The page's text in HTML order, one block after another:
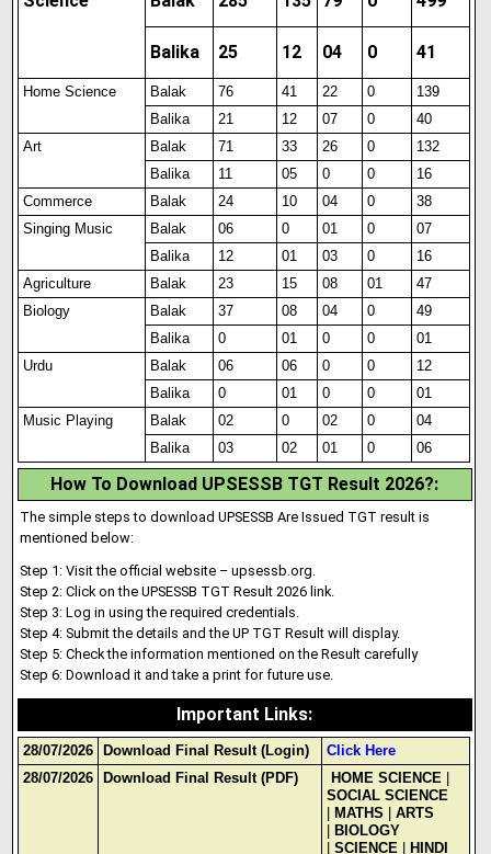
Balika 25 12 04 0 41
Home Science Balak 76 41 22 0
139
Balika
21 12 07 0
40
Art
Balak 71 33 26 0
132
Balika
11 05 0 0
16
Commerce
Balak 24 10 04 0
38
Singing Music
Balak 06 0 01 0
07
Balika
12 01 03 0
16
Agriculture
Balak 23 15 08 01
47
Biology
Balak 37 08 04 0
49
Balika
0 01 0 0
01
Urdu
Balak 06 06 0 0
12
Balika
0 01 0 0
01
Music Playing
Balak 02 0 02 0
04
Balika
03 02 01 0 06
How To Download UPSESSB TGT Result 2026?:
The simple steps to download UPSESSB Are Issued TGT result is
mentioned below:
Step 1: Visit the official website – upsessb.org.
Step 2: Click on the UPSESSB TGT Result 2026 link.
Step 3: Log in using the required credentials.
Step 4: Submit the details and the UP TGT Result will display.
Step 5: Check the information mentioned on the Result carefully
Step 6: Download it and take a print for future use.
Important Links:
28/07/2026 Download Final Result (Login)
Click Here
28/07/2026
Download Final Result (PDF) HOME SCIENCE
SOCIAL SCIENCE
MATHS |ARTS
BIOLOGY
|SCIENCE
HINDI